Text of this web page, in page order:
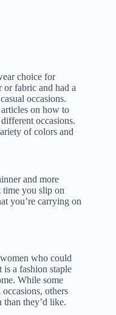
choice for
or fabric and had a
occasions.
articles on how to
occasions.
of colors and
and more
time you slip on
you’re carrying on
who could
a fashion staple
While some
others
than they’d like.